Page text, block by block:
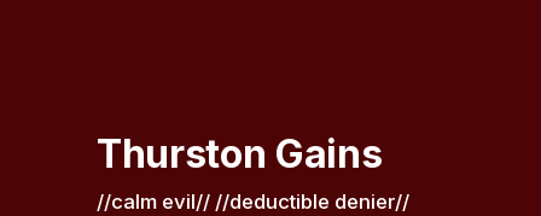
Thurston Gains
//calm evil// //deductible denier//